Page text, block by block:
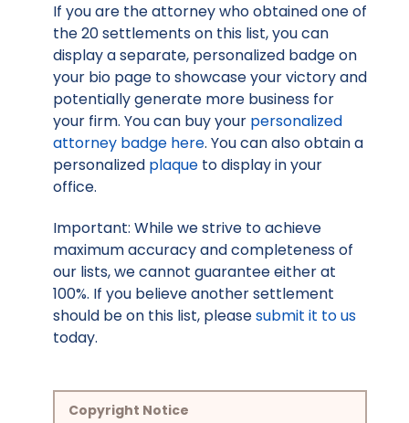
If you are the attorney who obtained one of
the 20 settlements on this list, you can
display a separate, personalized badge on
your bio page to showcase your victory and
potentially generate more business for
your firm. You can buy your personalized
attorney badge here. You can also obtain a
personalized plaque to display in your
office.
Important: While we strive to achieve
maximum accuracy and completeness of
our lists, we cannot guarantee either at
100%. If you believe another settlement
should be on this list, pleasesubmit it to us
today.
Copyright Notice